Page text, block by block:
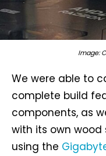
Image:
We were able to
complete build
components, as
with its own wood
using the